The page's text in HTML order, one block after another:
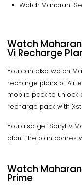
Watch Maharani
Watch
Vi Recharge
You can also watch
recharge plans of
mobile pack to unlock
recharge pack with
You also get SonyLiv
plan. The plan comes
Watch
Prime